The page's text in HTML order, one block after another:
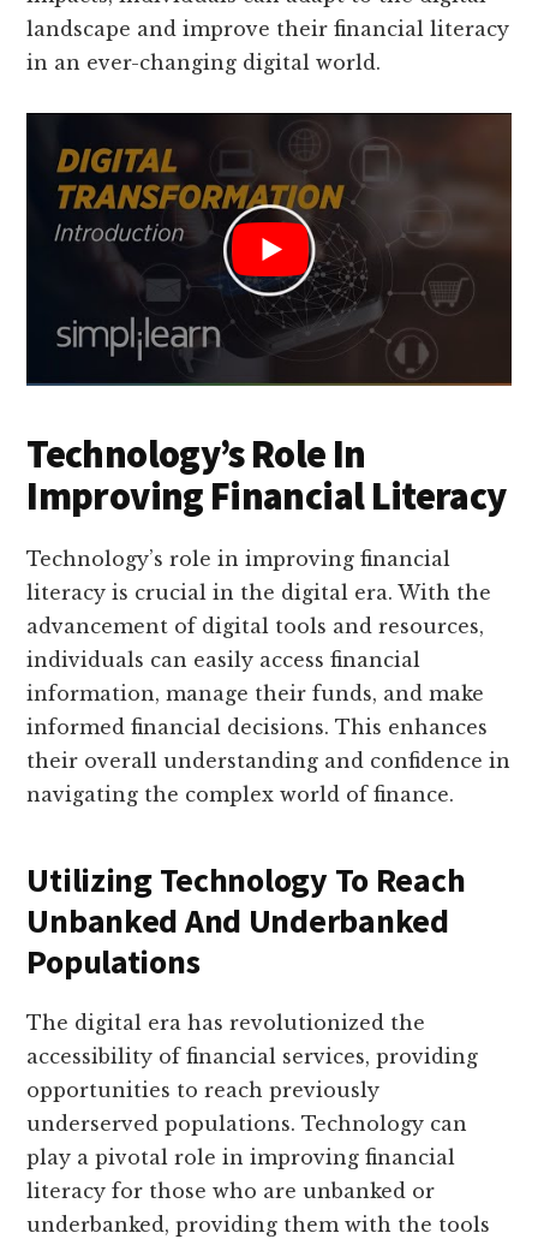
landscape and improve their financial literacy
in an ever-changing digital world.
Technology’s Role In
Improving Financial Literacy
Technology’s role in improving financial
literacy is crucial in the digital era. With the
advancement of digital tools and resources,
individuals can easily access financial
information, manage their funds, and make
informed financial decisions. This enhances
their overall understanding and confidence in
navigating the complex world of finance.
Utilizing Technology To Reach
Unbanked And Underbanked
Populations
The digital era has revolutionized the
accessibility of financial services, providing
opportunities to reach previously
underserved populations. Technology can
play a pivotal role in improving financial
literacy for those who are unbanked or
underbanked, providing them with the tools